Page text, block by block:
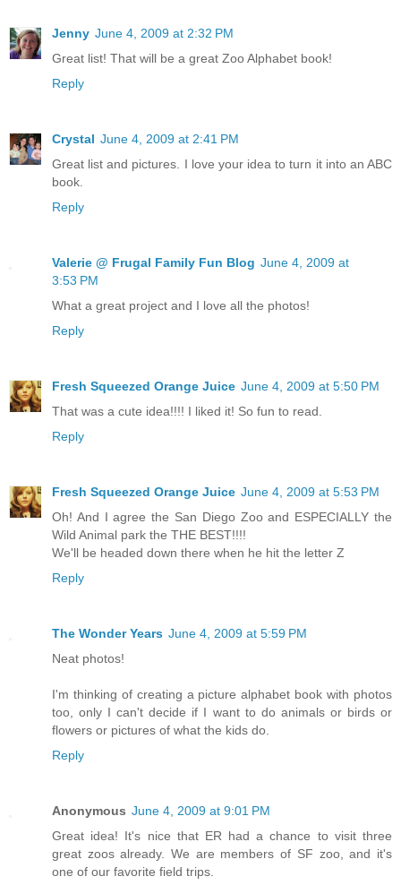
Jenny June 4, 2009 at 2:32 PM
Great list! That will be a great Zoo Alphabet book!
Reply
Crystal June 4, 2009 at 2:41 PM
Great list and pictures. I love your idea to turn it into an ABC
book.
Reply
Valerie @ Frugal Family Fun Blog June 4, 2009 at
3:53 PM
What a great project and I love all the photos!
Reply
Fresh Squeezed Orange Juice June 4, 2009 at 5:50 PM
That was a cute idea!!!! I liked it! So fun to read.
Reply
Fresh Squeezed Orange Juice June 4, 2009 at 5:53 PM
Oh! And I agree the San Diego Zoo and ESPECIALLY the
Wild Animal park the THE BEST!!!!
We'll be headed down there when he hit the letter Z
Reply
The Wonder Years June 4, 2009 at 5:59 PM
Neat photos!
I'm thinking of creating a picture alphabet book with photos
too, only I can't decide if I want to do animals or birds or
flowers or pictures of what the kids do.
Reply
Anonymous June 4, 2009 at 9:01 PM
Great idea! It's nice that ER had a chance to visit three
great zoos already. We are members of SF zoo, and it's
one of our favorite field trips.